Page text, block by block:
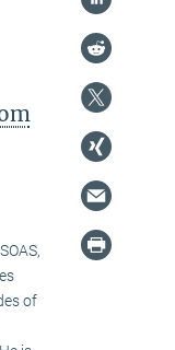
of